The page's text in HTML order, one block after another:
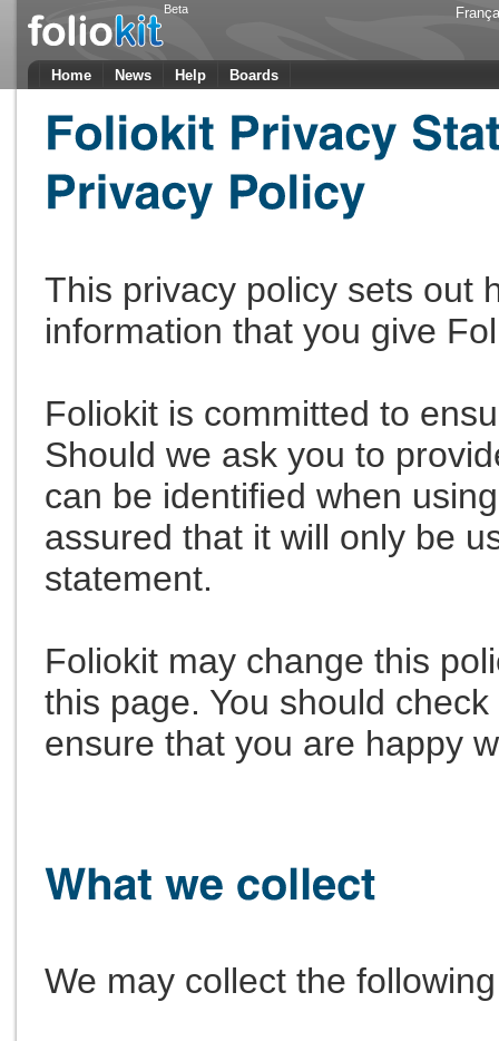
Beta
Home News Help Boards
This privacy policy sets out
information that you give
Foliokit is committed to
Should we ask you to
can be identified when
assured that it will only be
statement.
Foliokit may change this
this page. You should
ensure that you are happy
We may collect the